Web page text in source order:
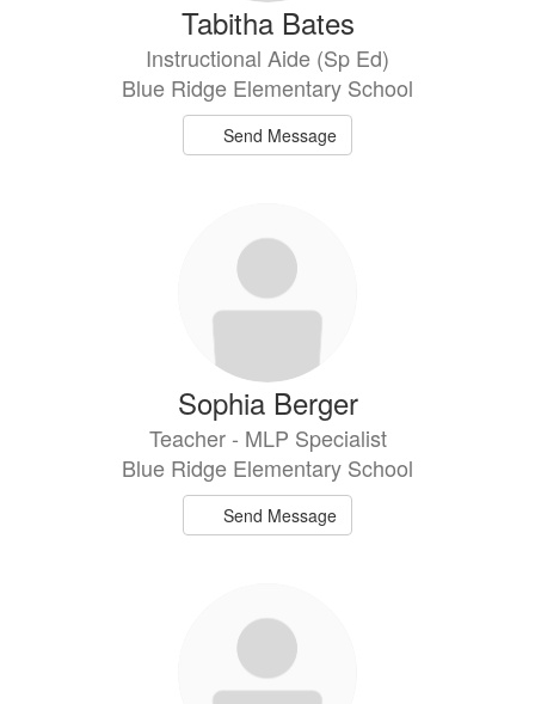
Tabitha Bates
Instructional Aide (Sp Ed)
Blue Ridge Elementary School
Send Message
Sophia Berger
Teacher - MLP Specialist
Blue Ridge Elementary School
Send Message